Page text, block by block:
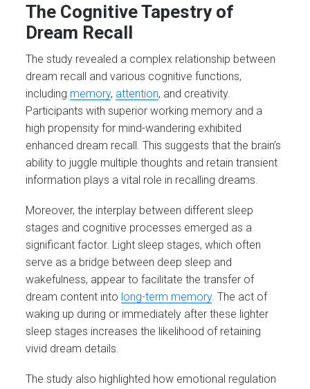
The Cognitive Tapestry of
Dream Recall
The study revealed a complex relationship between
dream recall and various cognitive functions,
including memory, attention, and creativity.
Participants with superior working memory and a
high propensity for mind-wandering exhibited
enhanced dream recall. This suggests that the brain’s
ability to juggle multiple thoughts and retain transient
information plays a vital role in recalling dreams.
Moreover, the interplay between different sleep
stages and cognitive processes emerged as a
significant factor. Light sleep stages, which often
serve as a bridge between deep sleep and
wakefulness, appear to facilitate the transfer of
dream content into long-term memory. The act of
waking up during or immediately after these lighter
sleep stages increases the likelihood of retaining
vivid dream details.
The study also highlighted how emotional regulation